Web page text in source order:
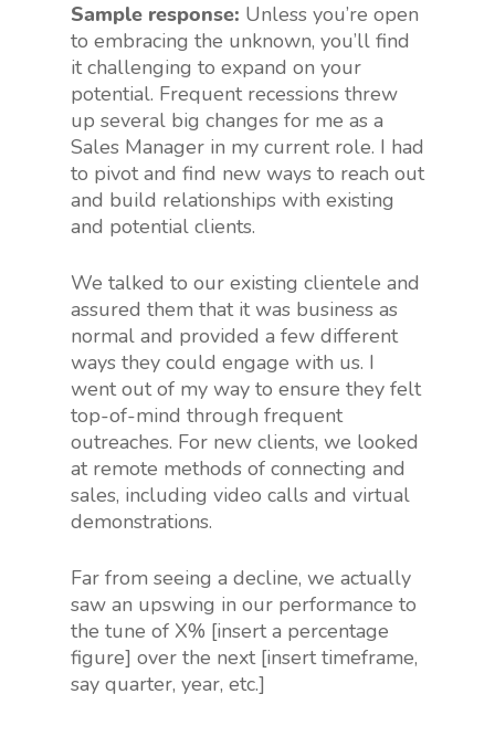
Sample response: Unless you’re open
to embracing the unknown, you’ll find
it challenging to expand on your
potential. Frequent recessions threw
up several big changes for me as a
Sales Manager in my current role. I had
to pivot and find new ways to reach out
and build relationships with existing
and potential clients.
We talked to our existing clientele and
assured them that it was business as
normal and provided a few different
ways they could engage with us. I
went out of my way to ensure they felt
top-of-mind through frequent
outreaches. For new clients, we looked
at remote methods of connecting and
sales, including video calls and virtual
demonstrations.
Far from seeing a decline, we actually
saw an upswing in our performance to
the tune of X% [insert a percentage
figure] over the next [insert timeframe,
say quarter, year, etc.]